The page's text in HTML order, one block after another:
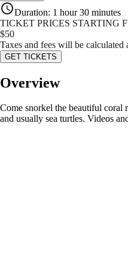
Duration: 1 hour 30 minutes
TICKET PRICES STARTING
$50
Taxes and fees will be calculated
GET TICKETS
Overview
Come snorkel the beautiful coral
and usually sea turtles. Videos